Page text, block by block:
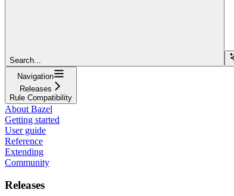
Search...
Navigation
Releases
Rule Compatibility
About Bazel
Getting started
User guide
Reference
Extending
Community
Releases